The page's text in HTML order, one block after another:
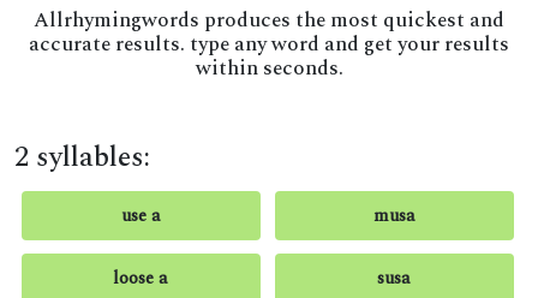
Allrhymingwords produces the most quickest and
accurate results. type any word and get your results
within seconds.
2 syllables:
use a musa
loose a susa